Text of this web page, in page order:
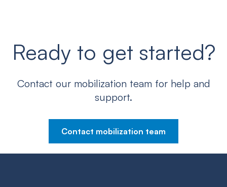
Ready to get started?
Contact our mobilization team for help and
support.
Contact mobilization team